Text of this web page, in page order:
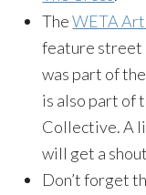
TheWETA
feature street
was part of
is also part of
Collective. A
will get a
Don’t forget